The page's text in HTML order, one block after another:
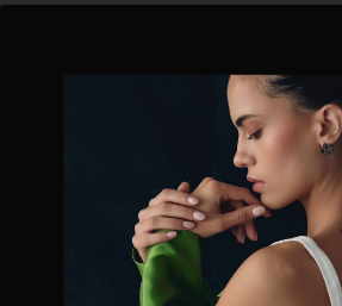
BRIDAL - MILLINERY -
JOIN THE
News, launches and
straight to your